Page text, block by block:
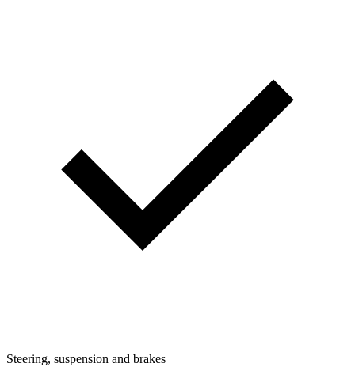
Steering, suspension and brakes